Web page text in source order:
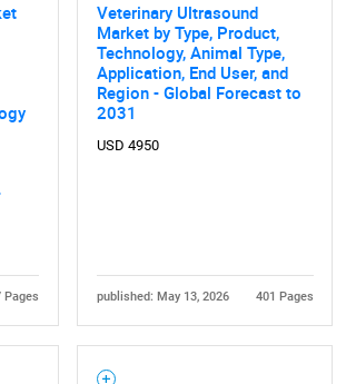
SEARCH
you looking for?
Pages
Veterinary Ultrasound
Market by Type, Product,
Technology, Animal Type,
Application, End User, and
Region - Global Forecast to
2031
USD 4950
published: May 13, 2026 401 Pages